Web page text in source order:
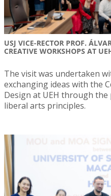
USJ VICE-RECTOR PROF.
CREATIVE WORKSHOPS AT
The visit was undertaken
exchanging ideas with the
Design at UEH through
liberal arts principles.